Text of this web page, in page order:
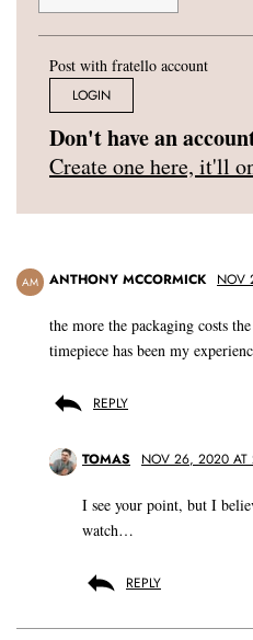
Post with fratello account
LOGIN
Don't have an
Create one here, it'll
AM ANTHONY MCCORMICK NOV
the more the packaging costs
timepiece has been my
REPLY
TOMAS NOV 26, 2020 AT
I see your point, but I
watch…
REPLY